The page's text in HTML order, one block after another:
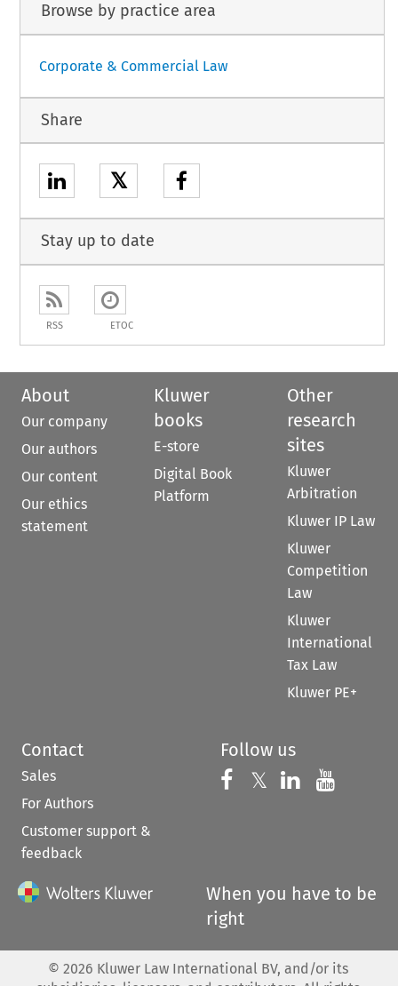
Browse by practice area
Corporate & Commercial Law
Share
𝕏
Stay up to date
RSS ETOC
About
Our company
Our authors
Our content
Our ethics
statement
Kluwer
books
E-store
Digital Book
Platform
Other
research
sites
Kluwer
Arbitration
Kluwer IP Law
Kluwer
Competition
Law
Kluwer
International
Tax Law
Kluwer PE+
Contact
Sales
For Authors
Customer support &
feedback
Follow us
Follow us on
𝕏 Follow us on
Follow us
When you have to be
right
© 2026 Kluwer Law International BV, and/or its